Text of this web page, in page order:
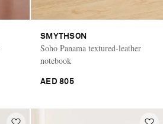
SMYTHSON
Soho Panama textured-leather
notebook
AED 805